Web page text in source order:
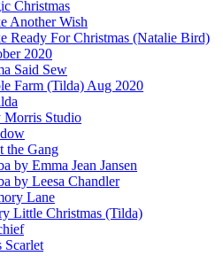
Christmas
Another Wish
Ready For Christmas (Natalie Bird)
2020
Said Sew
Farm (Tilda) Aug 2020
Morris Studio
the Gang
by Emma Jean Jansen
by Leesa Chandler
Lane
Little Christmas (Tilda)
Scarlet